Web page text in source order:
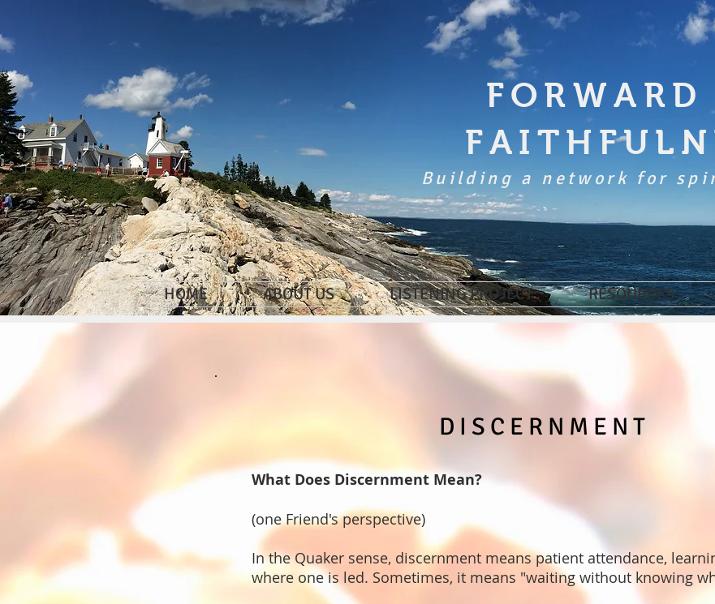
Building a network for
HOME ABOUT US LISTENING PROJECT RESOURCES
What Does Discernment Mean?
(one Friend's perspective)
In the Quaker sense, discernment means patient attendance,
where one is led. Sometimes, it means "waiting without knowing
DISCERNMENT